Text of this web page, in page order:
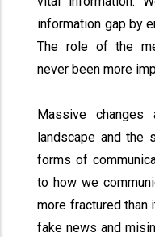
information gap by
The role of the
never been more
Massive
landscape and the
forms of
to how we
more fractured than
fake news and